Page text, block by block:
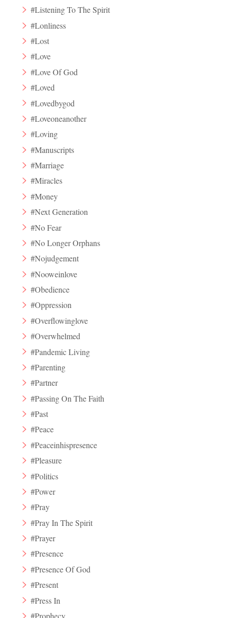
#Listening To The Spirit
#Lonliness
#Lost
#Love
#Love Of God
#Loved
#Lovedbygod
#Loveoneanother
#Loving
#Manuscripts
#Marriage
#Miracles
#Money
#Next Generation
#No Fear
#No Longer Orphans
#Nojudgement
#Nooweinlove
#Obedience
#Oppression
#Overflowinglove
#Overwhelmed
#Pandemic Living
#Parenting
#Partner
#Passing On The Faith
#Past
#Peace
#Peaceinhispresence
#Pleasure
#Politics
#Power
#Pray
#Pray In The Spirit
#Prayer
#Presence
#Presence Of God
#Present
#Press In
#Prophecy